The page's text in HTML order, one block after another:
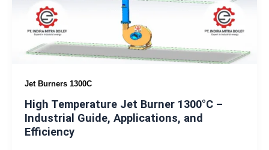
Jet Burners 1300C
High Temperature Jet Burner 1300°C –
Industrial Guide, Applications, and
Efficiency